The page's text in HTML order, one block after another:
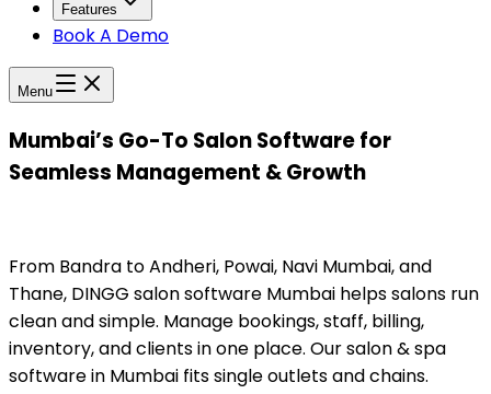
Features
Book A Demo
Menu
Mumbai’s Go-To Salon Software for
Seamless Management & Growth
From Bandra to Andheri, Powai, Navi Mumbai, and
Thane, DINGG salon software Mumbai helps salons run
clean and simple. Manage bookings, staff, billing,
inventory, and clients in one place. Our salon & spa
software in Mumbai fits single outlets and chains.